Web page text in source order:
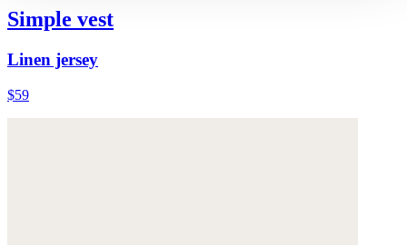
Simple vest
Linen jersey
$59